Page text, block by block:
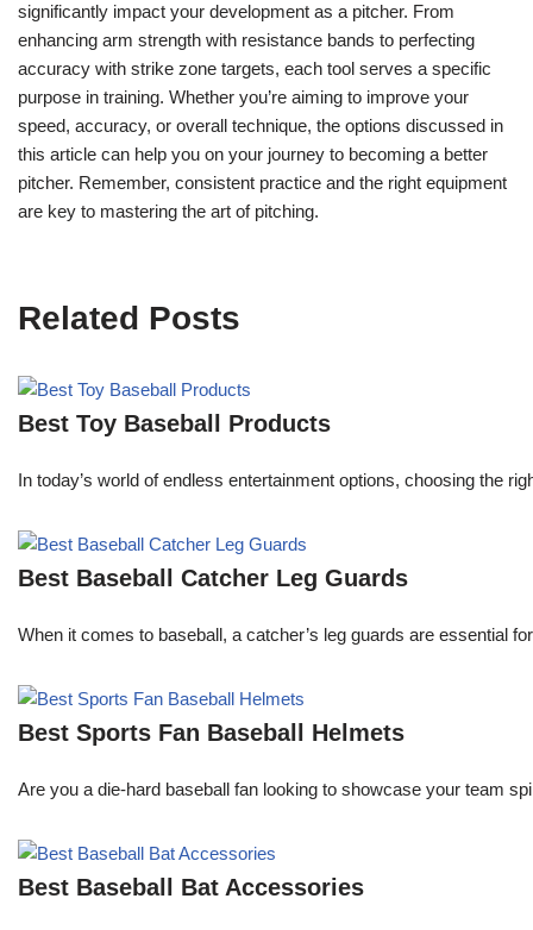
significantly impact your development as a pitcher. From
enhancing arm strength with resistance bands to perfecting
accuracy with strike zone targets, each tool serves a specific
purpose in training. Whether you’re aiming to improve your
speed, accuracy, or overall technique, the options discussed in
this article can help you on your journey to becoming a better
pitcher. Remember, consistent practice and the right equipment
are key to mastering the art of pitching.
Related Posts
Best Toy Baseball Products
In today’s world of endless entertainment options, choosing the
Best Baseball Catcher Leg Guards
When it comes to baseball, a catcher’s leg guards are essential
Best Sports Fan Baseball Helmets
Are you a die-hard baseball fan looking to showcase your team
Best Baseball Bat Accessories